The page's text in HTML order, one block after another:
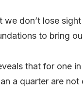
we don’t lose
to bring
that for one
a quarter are